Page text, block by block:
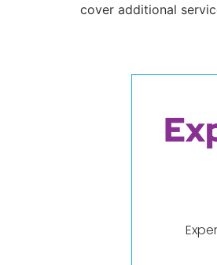
cover additional